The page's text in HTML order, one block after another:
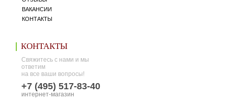
ВАКАНСИИ
КОНТАКТЫ
КОНТАКТЫ
Свяжитесь с нами и мы
ответим
на все ваши вопросы!
+7 (495) 517-83-40
интернет-магазин